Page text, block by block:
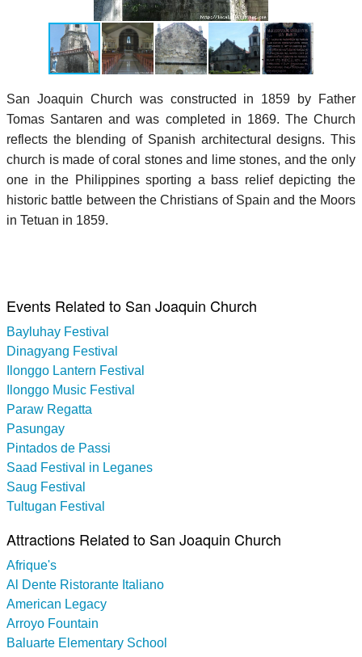
San Joaquin Church was constructed in 1859 by Father
Tomas Santaren and was completed in 1869. The Church
reflects the blending of Spanish architectural designs. This
church is made of coral stones and lime stones, and the only
one in the Philippines sporting a bass relief depicting the
historic battle between the Christians of Spain and the Moors
in Tetuan in 1859.
Events Related to San Joaquin Church
Bayluhay Festival
Dinagyang Festival
Ilonggo Lantern Festival
Ilonggo Music Festival
Paraw Regatta
Pasungay
Pintados de Passi
Saad Festival in Leganes
Saug Festival
Tultugan Festival
Attractions Related to San Joaquin Church
Afrique's
Al Dente Ristorante Italiano
American Legacy
Arroyo Fountain
Baluarte Elementary School